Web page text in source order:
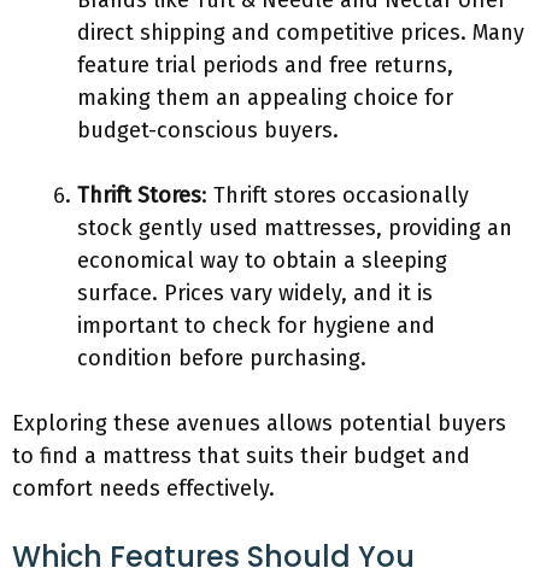
direct shipping and competitive prices. Many
feature trial periods and free returns,
making them an appealing choice for
budget-conscious buyers.
Thrift Stores: Thrift stores occasionally
stock gently used mattresses, providing an
economical way to obtain a sleeping
surface. Prices vary widely, and it is
important to check for hygiene and
condition before purchasing.
Exploring these avenues allows potential buyers
to find a mattress that suits their budget and
comfort needs effectively.
Which Features Should You